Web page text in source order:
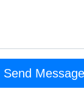
Send Message